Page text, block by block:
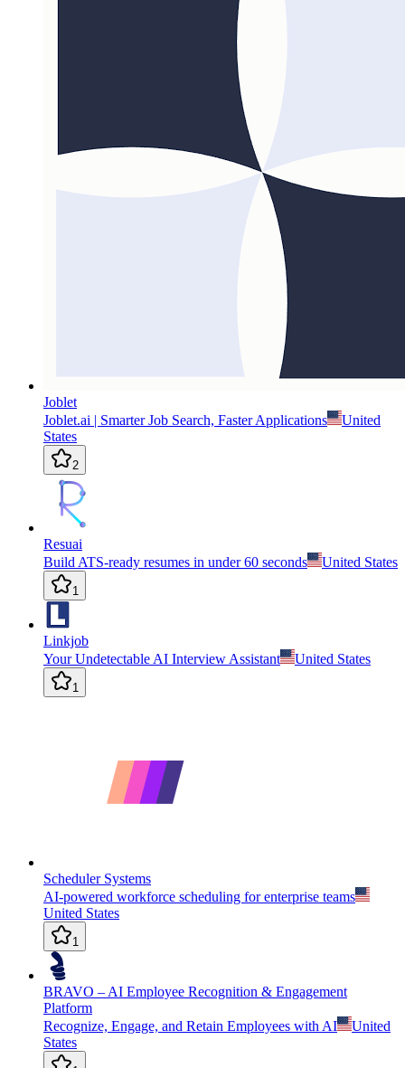
Joblet
Joblet.ai | Smarter Job Search, Faster Applications
United
States
2
Resuai
Build ATS-ready resumes in under 60 seconds
United States
1
Linkjob
Your Undetectable AI Interview Assistant
United States
1
Scheduler Systems
AI-powered workforce scheduling for enterprise teams
United States
1
BRAVO – AI Employee Recognition & Engagement
Platform
Recognize, Engage, and Retain Employees with AI
United
States